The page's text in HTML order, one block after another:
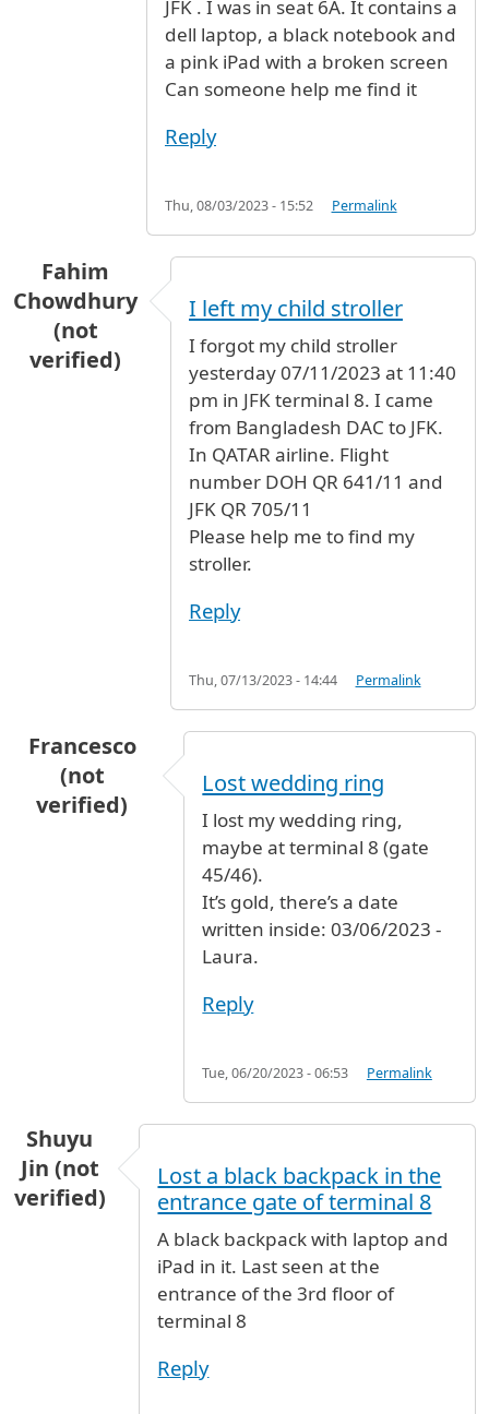
JFK . I was in seat 6A. It contains a
dell laptop, a black notebook and
a pink iPad with a broken screen
Can someone help me find it
Reply
Thu, 08/03/2023 - 15:52 Permalink
Fahim
Chowdhury
(not
verified)
I left my child stroller
I forgot my child stroller
yesterday 07/11/2023 at 11:40
pm in JFK terminal 8. I came
from Bangladesh DAC to JFK.
In QATAR airline. Flight
number DOH QR 641/11 and
JFK QR 705/11
Please help me to find my
stroller.
Reply
Thu, 07/13/2023 - 14:44 Permalink
Francesco
(not
verified)
Lost wedding ring
I lost my wedding ring,
maybe at terminal 8 (gate
45/46).
It’s gold, there’s a date
written inside: 03/06/2023 -
Laura.
Reply
Tue, 06/20/2023 - 06:53 Permalink
Shuyu
Jin (not
verified)
Lost a black backpack in the
entrance gate of terminal 8
A black backpack with laptop and
iPad in it. Last seen at the
entrance of the 3rd floor of
terminal 8
Reply